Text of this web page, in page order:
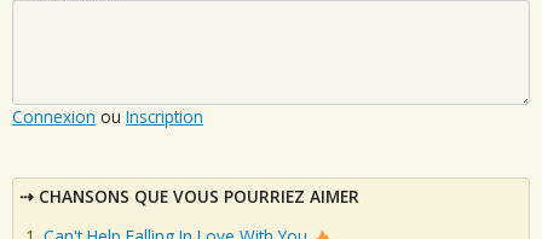
Connexion ou Inscription
CHANSONS QUE VOUS POURRIEZ AIMER